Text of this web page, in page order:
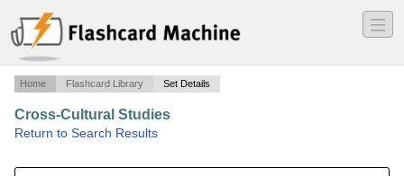
―
―
―
Home Flashcard Library Set Details
Cross-Cultural Studies
Return to Search Results